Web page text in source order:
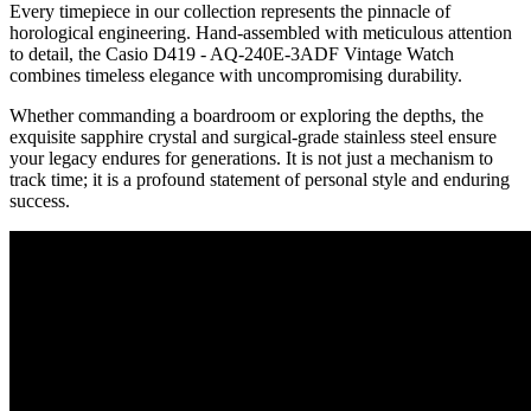
Every timepiece in our collection represents the pinnacle of
horological engineering. Hand-assembled with meticulous attention
to detail, the Casio D419 - AQ-240E-3ADF Vintage Watch
combines timeless elegance with uncompromising durability.
Whether commanding a boardroom or exploring the depths, the
exquisite sapphire crystal and surgical-grade stainless steel ensure
your legacy endures for generations. It is not just a mechanism to
track time; it is a profound statement of personal style and enduring
success.